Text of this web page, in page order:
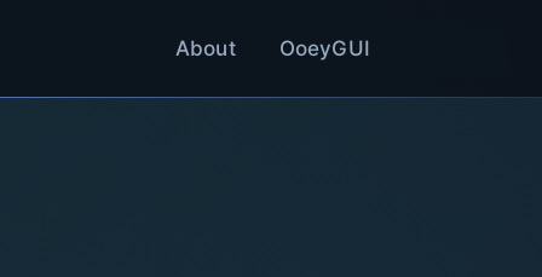
About OoeyGUI